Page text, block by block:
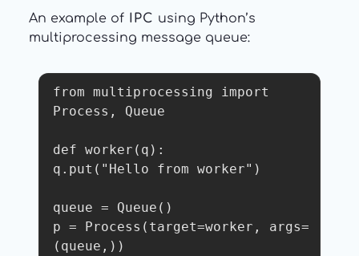
An example of IPC using Python’s
multiprocessing message queue:
from multiprocessing import
Process, Queue
def worker(q):
q.put("Hello from worker")
queue = Queue()
p = Process(target=worker, args=
(queue,))